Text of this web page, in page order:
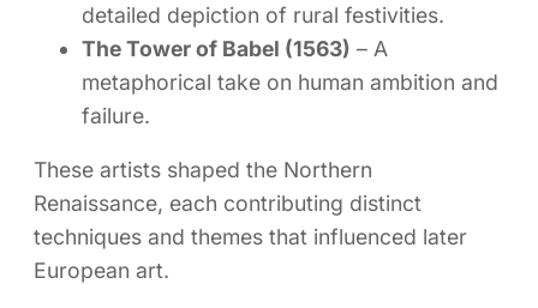
detailed depiction of rural festivities.
The Tower of Babel (1563) – A
metaphorical take on human ambition and
failure.
These artists shaped the Northern
Renaissance, each contributing distinct
techniques and themes that influenced later
European art.